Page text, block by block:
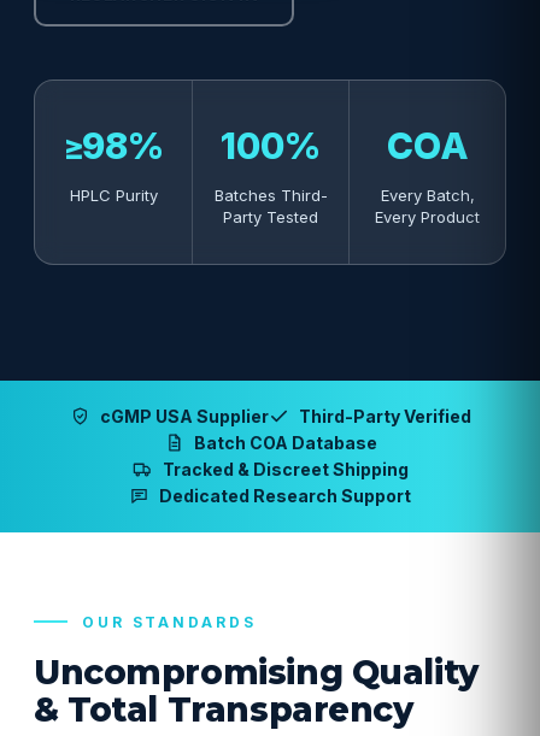
≥98%
HPLC Purity
100%
Batches Third-
Party Tested
COA
Every Batch,
Every Product
cGMP USA Supplier
Third-Party Verified
Batch COA Database
Tracked & Discreet Shipping
Dedicated Research Support
OUR STANDARDS
Uncompromising Quality
& Total Transparency